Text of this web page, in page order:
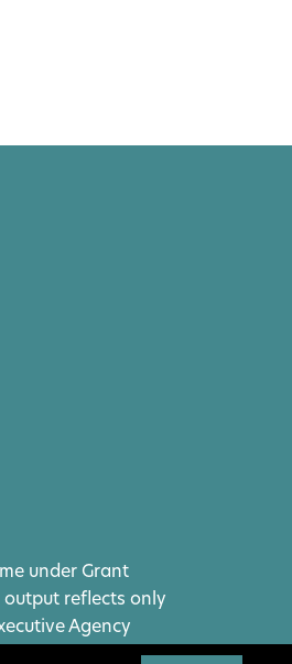
under Grant
output reflects only
Agency